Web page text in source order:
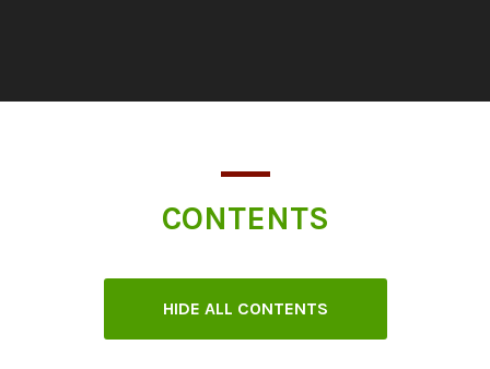
CONTENTS
HIDE ALL CONTENTS